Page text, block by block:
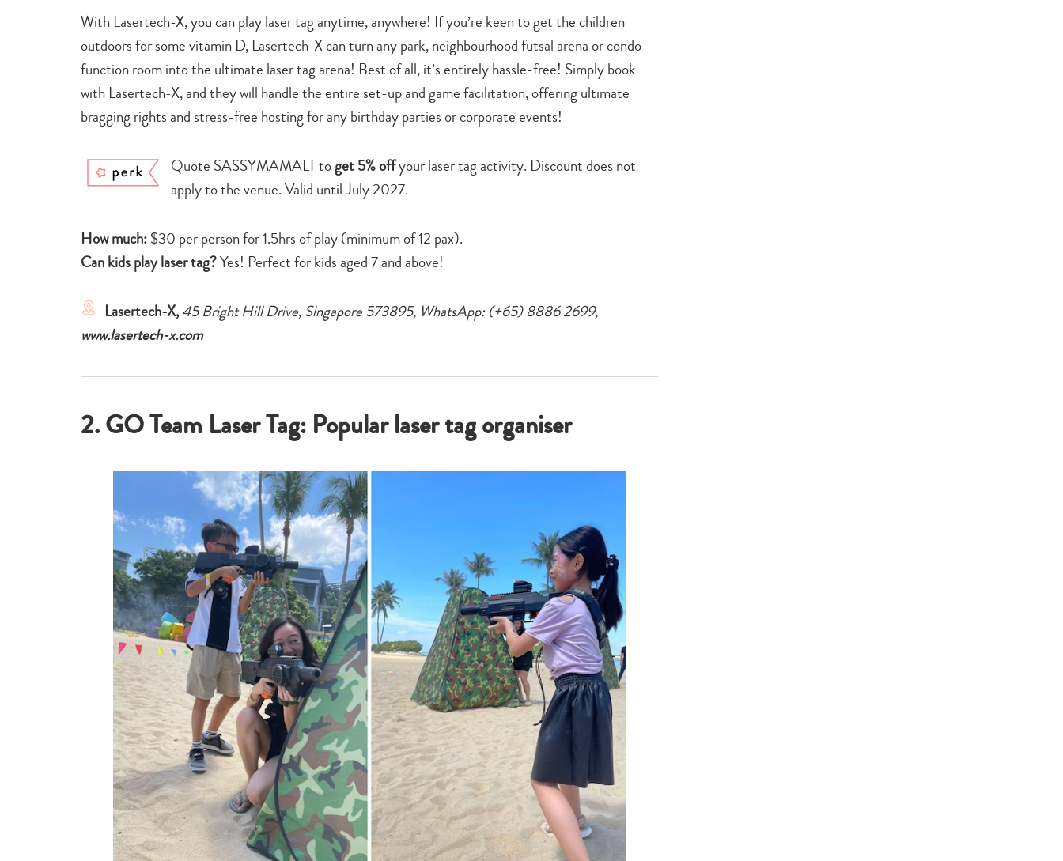
With Lasertech-X, you can play laser tag anytime, anywhere! If you’re keen to get the children
outdoors for some vitamin D, Lasertech-X can turn any park, neighbourhood futsal arena or condo
function room into the ultimate laser tag arena! Best of all, it’s entirely hassle-free! Simply book
with Lasertech-X, and they will handle the entire set-up and game facilitation, offering ultimate
bragging rights and stress-free hosting for any birthday parties or corporate events!
Quote SASSYMAMALT toget 5% offyour laser tag activity. Discount does not
apply to the venue. Valid until July 2027.
How much:$30 per person for 1.5hrs of play (minimum of 12 pax).
Can kids play laser tag?Yes! Perfect for kids aged 7 and above!
Lasertech-X,45 Bright Hill Drive, Singapore 573895, WhatsApp: (+65) 8886 2699,
www.lasertech-x.com
2. GO Team Laser Tag: Popular laser tag organiser